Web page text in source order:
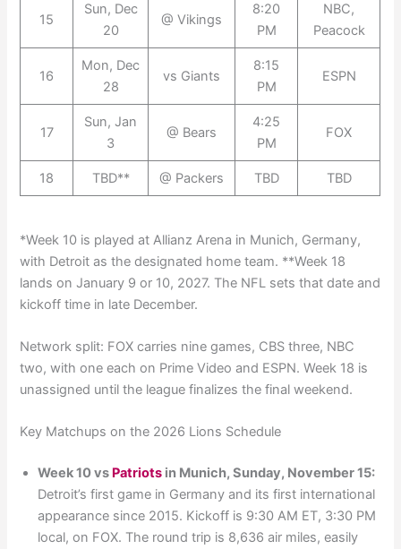
15
Sun, Dec
20
@ Vikings
8:20
PM
NBC,
Peacock
16
Mon, Dec
28
vs Giants
8:15
PM
ESPN
17
Sun, Jan
3
@ Bears
4:25
PM
FOX
18 TBD** @ Packers TBD TBD
*Week 10 is played at Allianz Arena in Munich, Germany,
with Detroit as the designated home team. **Week 18
lands on January 9 or 10, 2027. The NFL sets that date and
kickoff time in late December.
Network split: FOX carries nine games, CBS three, NBC
two, with one each on Prime Video and ESPN. Week 18 is
unassigned until the league finalizes the final weekend.
Key Matchups on the 2026 Lions Schedule
Week 10 vs Patriots in Munich, Sunday, November 15:
Detroit’s first game in Germany and its first international
appearance since 2015. Kickoff is 9:30 AM ET, 3:30 PM
local, on FOX. The round trip is 8,636 air miles, easily